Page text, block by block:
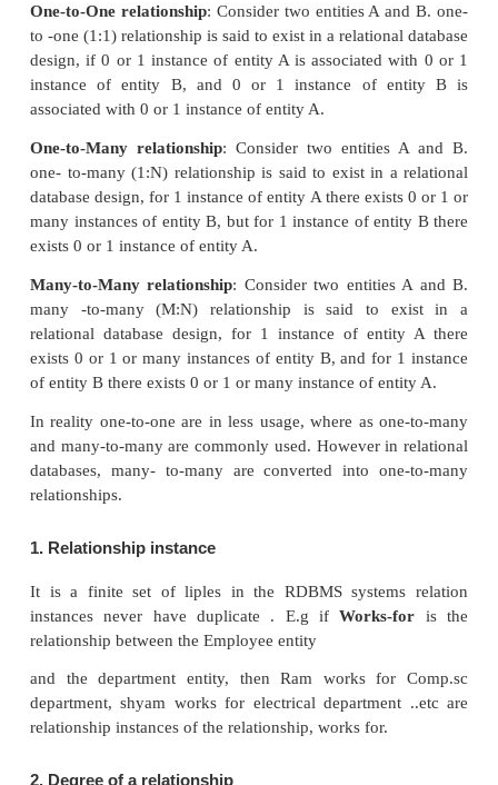
Example:Age- It is a single value for a person as
give ‘n’ number of ages for a single
single valued attribute. See Table 3.4
Table: 3.4 Single Valued Attributes
Attribute Values
Age : 3
In the above table are the some examples for
attributes. See Figure 3.8